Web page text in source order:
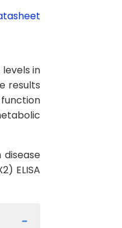
in
results
ELISA